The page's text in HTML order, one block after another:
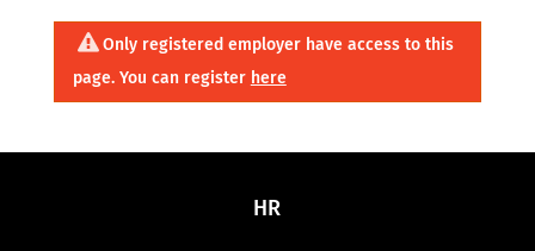
Only registered employer have access to this
page. You can register here
HR